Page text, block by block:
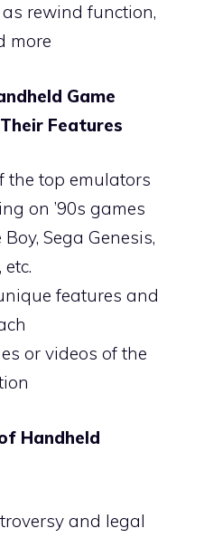
rewind function,
more
Game
Features
the top emulators
on ’90s games
Sega Genesis,
features and
or videos of the
Handheld
and legal